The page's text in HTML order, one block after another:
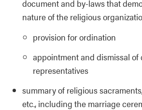
document and by-laws that
nature of the religious
provision for ordination
appointment and dismissal
representatives
summary of religious
etc., including the marriage